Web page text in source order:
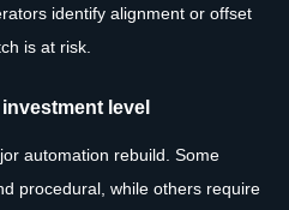
identify alignment or offset
is at risk.
level
automation rebuild. Some
procedural, while others require